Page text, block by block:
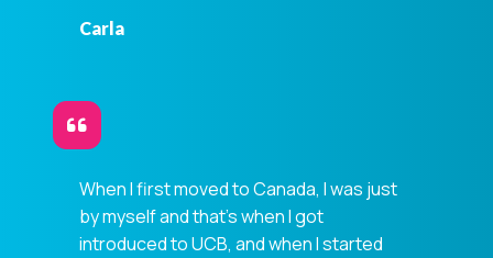
Carla
When I first moved to Canada, I was just
by myself and that's when I got
introduced to UCB, and when I started